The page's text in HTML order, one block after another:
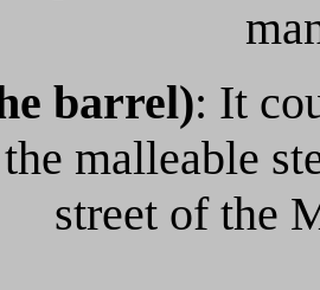
barrel): It
malleable
street of the